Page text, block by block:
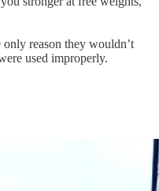
reason they wouldn’t
used improperly.